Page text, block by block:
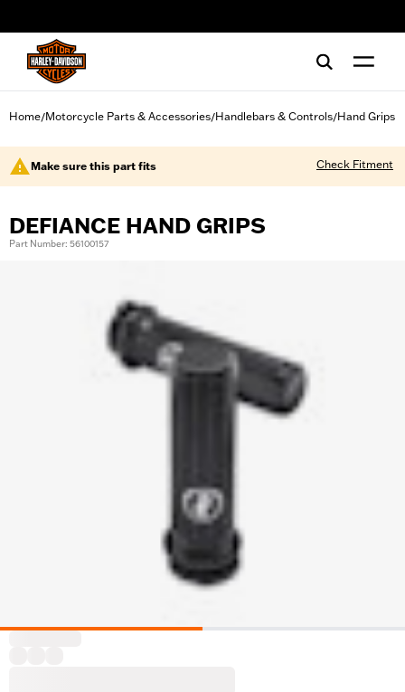
Home/Motorcycle Parts & Accessories/Handlebars & Controls/Hand Grips
Make sure this part fits Check Fitment
DEFIANCE HAND GRIPS
Part Number: 56100157